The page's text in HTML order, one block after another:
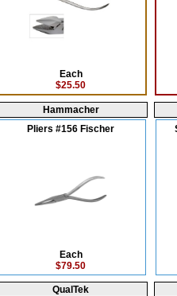
Each
$25.50
Hammacher
Pliers #156 Fischer
Each
$79.50
QualTek